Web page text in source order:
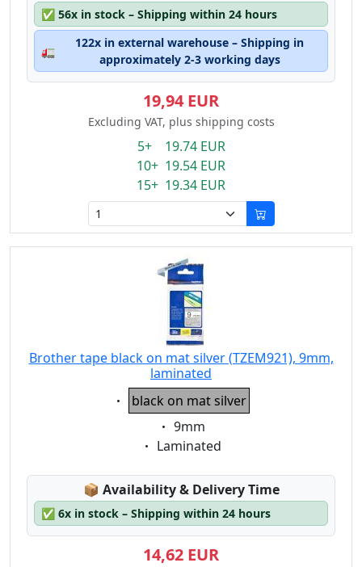
✅ 56x in stock – Shipping within 24 hours
🚛
122x in external warehouse – Shipping in
approximately 2-3 working days
19,94 EUR
Excluding VAT, plus shipping costs
5+ 19.74 EUR
10+ 19.54 EUR
15+ 19.34 EUR
Brother tape black on mat silver (TZEM921), 9mm,
laminated
Eigenschaft:
black on mat silver
Eigenschaft:
9mm
Eigenschaft:
Laminated
📦 Lagerstatus:
Availability & Delivery Time
✅ 6x in stock – Shipping within 24 hours
14,62 EUR